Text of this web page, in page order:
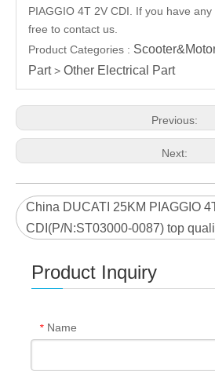
PIAGGIO 4T 2V CDI. If you have
free to contact us.
Product Categories :
Part> Other Electrical Part
Previous:
Next:
China DUCATI 25KM PIAGGIO
CDI(P/N:ST03000-0087) top
Product Inquiry
* Name